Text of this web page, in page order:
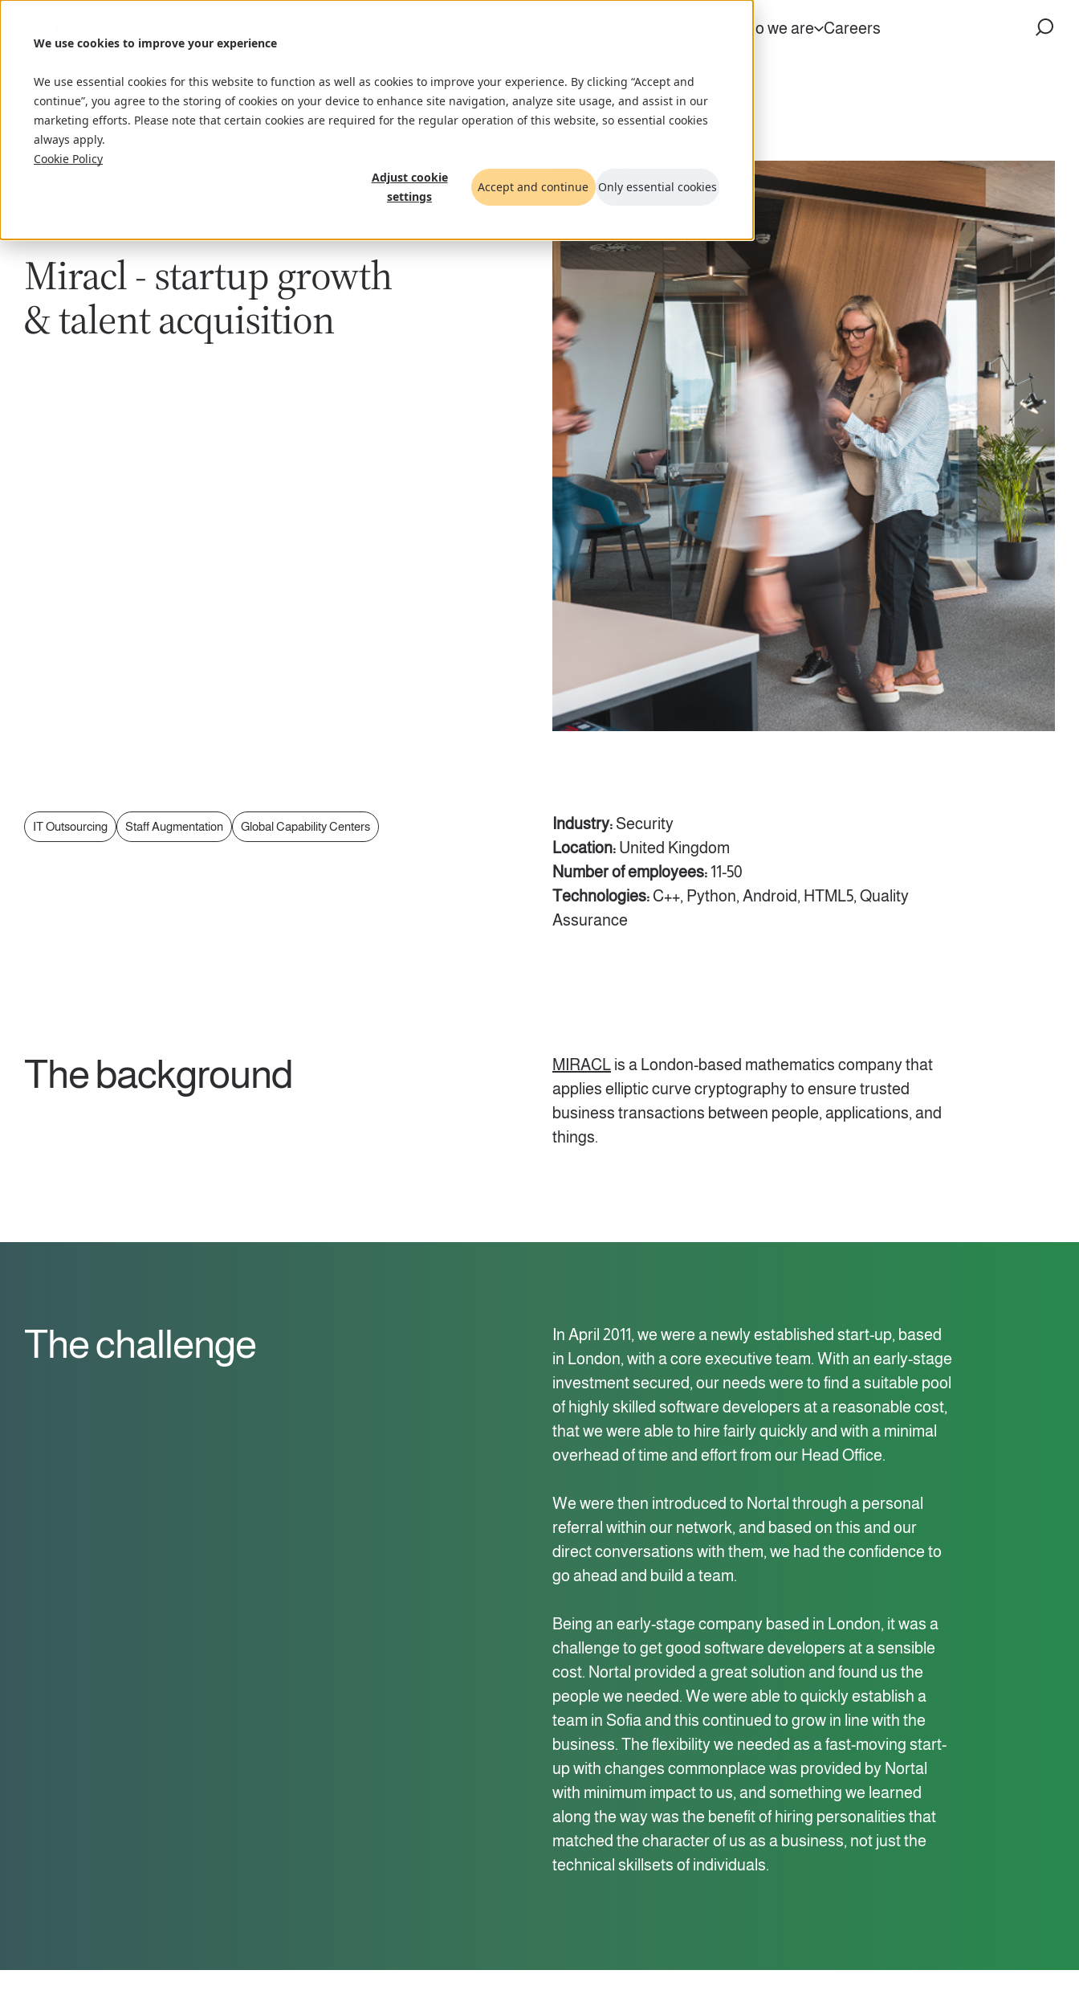
We use cookies to improve your experience
We use essential cookies for this website to function as well as cookies to improve your experience. By clicking “Accept and
continue”, you agree to the storing of cookies on your device to enhance site navigation, analyze site usage, and assist in our
marketing efforts. Please note that certain cookies are required for the regular operation of this website, so essential cookies
always apply.
Cookie Policy
Adjust cookie
settings
Accept and continue Only essential cookies
Who we are Careers
Miracl - startup growth
& talent acquisition
IT Outsourcing Staff Augmentation Global Capability Centers Industry: Security
Location: United Kingdom
Number of employees:11-50
Technologies: C++, Python, Android, HTML5, Quality
Assurance
The background MIRACL is a London-based mathematics company that
applies elliptic curve cryptography to ensure trusted
business transactions between people, applications, and
things.
The challenge
In April 2011, we were a newly established start-up, based
in London, with a core executive team. With an early-stage
investment secured, our needs were to find a suitable pool
of highly skilled software developers at a reasonable cost,
that we were able to hire fairly quickly and with a minimal
overhead of time and effort from our Head Office.
We were then introduced to Nortal through a personal
referral within our network, and based on this and our
direct conversations with them, we had the confidence to
go ahead and build a team.
Being an early-stage company based in London, it was a
challenge to get good software developers at a sensible
cost. Nortal provided a great solution and found us the
people we needed. We were able to quickly establish a
team in Sofia and this continued to grow in line with the
business. The flexibility we needed as a fast-moving start-
up with changes commonplace was provided by Nortal
with minimum impact to us, and something we learned
along the way was the benefit of hiring personalities that
matched the character of us as a business, not just the
technical skillsets of individuals.